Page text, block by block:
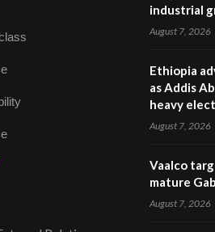
industrial
August 7, 2026
Ethiopia
as Addis
heavy
August 7, 2026
Vaalco
mature
August 7, 2026